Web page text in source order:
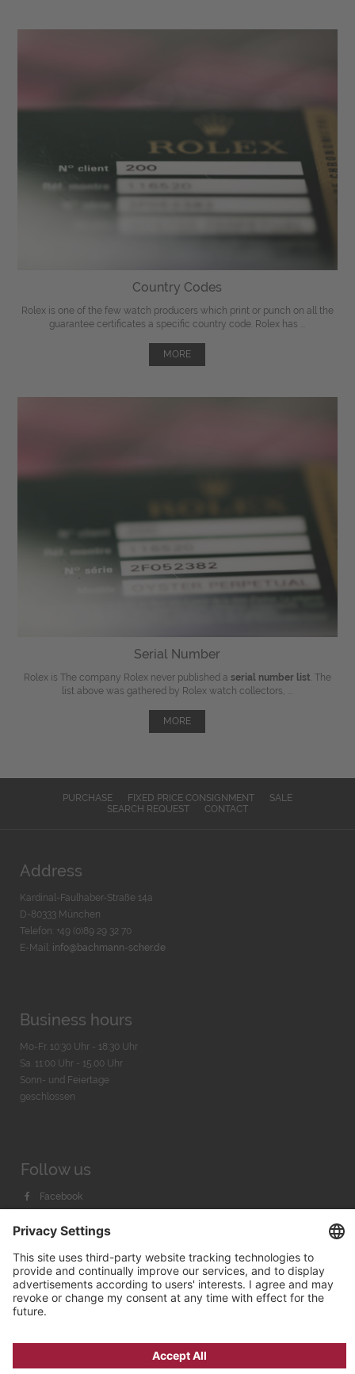
Country Codes
Rolex is one of the few watch producers which print or punch on all the
guarantee certificates a specific country code. Rolex has ...
MORE
Serial Number
Rolex is The company Rolex never published a serial number list . The
list above was gathered by Rolex watch collectors, ...
MORE
PURCHASE FIXED PRICE CONSIGNMENT
SALE
SEARCH REQUEST
CONTACT
Address
Kardinal-Faulhaber-Straße 14a
D-80333 München
Telefon: +49 (0)89 29 32 70
E-Mail: info@bachmann-scher.de
Business hours
Mo-Fr. 10:30 Uhr - 18:30 Uhr
Sa. 11:00 Uhr - 15.00 Uhr
Sonn- und Feiertage
geschlossen
Follow us
Facebook
Youtube